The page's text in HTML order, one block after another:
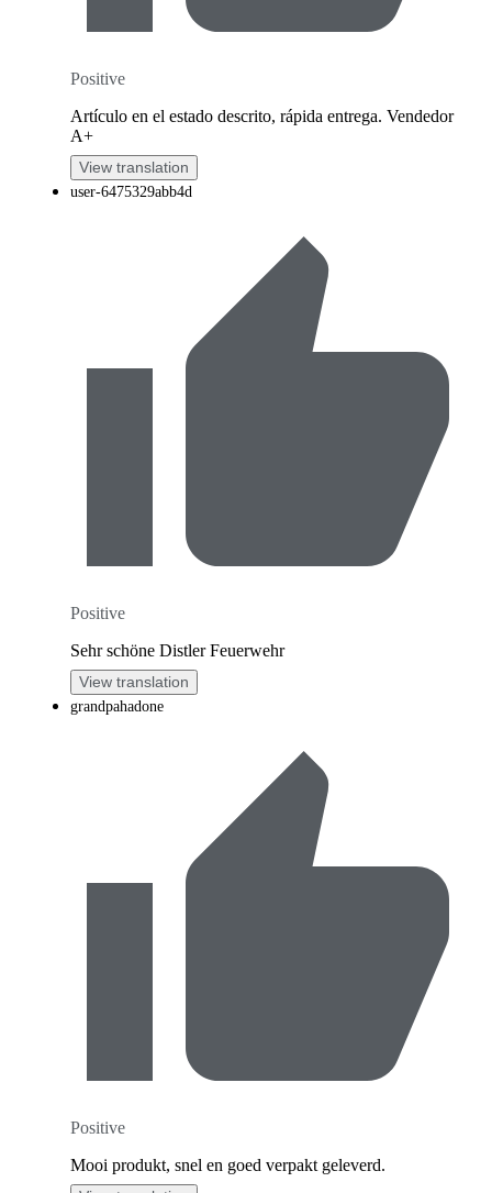
Positive
Artículo en el estado descrito, rápida entrega. Vendedor
A+
View translation
user-6475329abb4d
Positive
Sehr schöne Distler Feuerwehr
View translation
grandpahadone
Positive
Mooi produkt, snel en goed verpakt geleverd.